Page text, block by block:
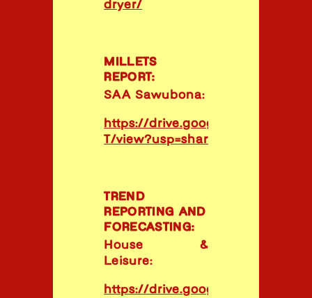
dryer/
MILLETS
REPORT:
SAA Sawubona:
https://drive.google.com/file/d/
T/view?usp=share_link
TREND
REPORTING AND
FORECASTING:
House &
Leisure:
https://drive.google.com/file/d/